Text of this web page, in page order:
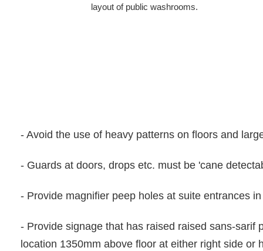
layout of public washrooms.
- Avoid the use of heavy patterns on floors and
- Guards at doors, drops etc. must be 'cane
- Provide magnifier peep holes at suite entrances
- Provide signage that has raised raised sans-sarif
location 1350mm above floor at either right side